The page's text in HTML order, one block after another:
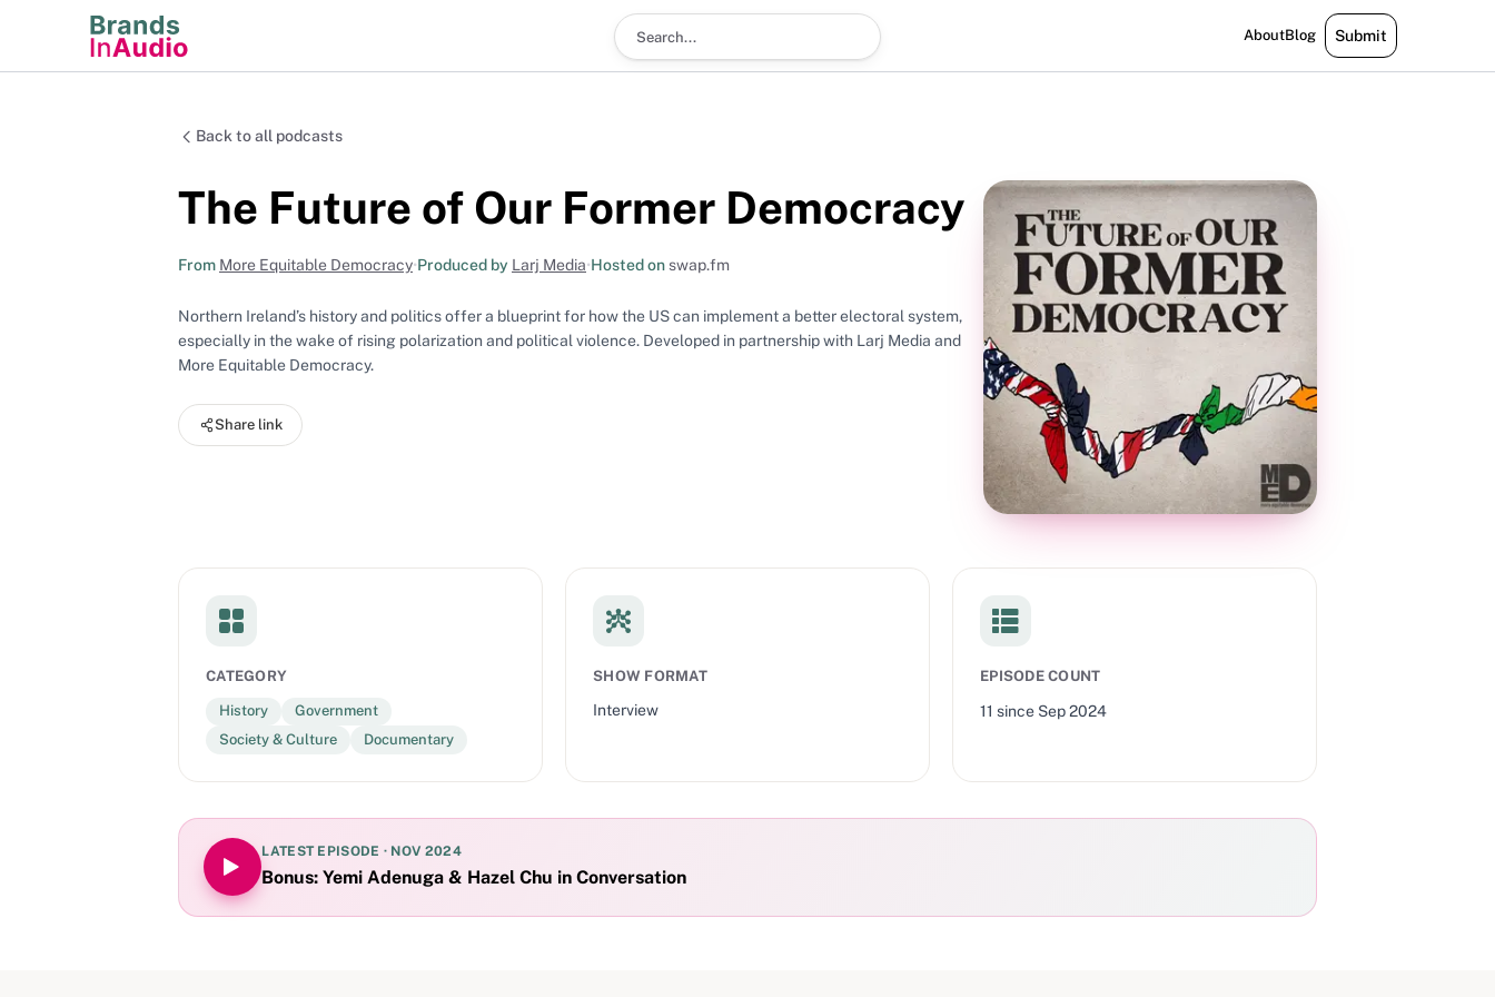
AboutBlog Submit
Search podcast
Back to all podcasts
The Future of Our Former Democracy
From More Equitable Democracy•Produced by Larj Media•Hosted onswap.fm
Northern Ireland’s history and politics offer a blueprint for how the US can implement a better electoral system,
especially in the wake of rising polarization and political violence. Developed in partnership with Larj Media and
More Equitable Democracy.
Share link
CATEGORY
History
Government
Society & Culture
Documentary
SHOW FORMAT
Interview
EPISODE COUNT
11 since Sep 2024
LATEST EPISODE · NOV 2024
Bonus: Yemi Adenuga & Hazel Chu in Conversation